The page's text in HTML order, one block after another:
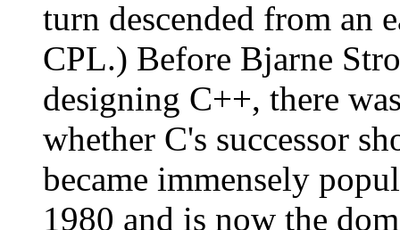
turn descended from an
CPL.) Before Bjarne
designing C++, there
whether C's successor
became immensely
1980 and is now the